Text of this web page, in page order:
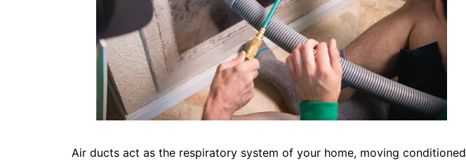
Air ducts act as the respiratory system of your home, moving